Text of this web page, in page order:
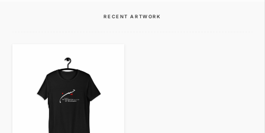
RECENT ARTWORK